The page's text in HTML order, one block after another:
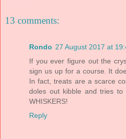
13 comments:
Rondo 27 August 2017 at
If you ever figure out the
sign us up for a course. It
In fact, treats are a scarce
doles out kibble and tries
WHISKERS!
Reply